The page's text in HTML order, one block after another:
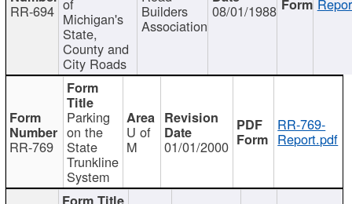
RR-694 Michigan's
State,
County and
City Roads
Builders
Association
08/01/1988
RR-769
Parking
on the
State
Trunkline
System
U of
M 01/01/2000
RR-769-
Report.pdf